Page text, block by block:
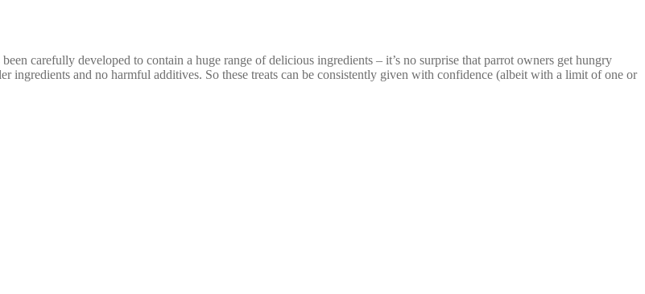
carefully developed to contain a huge range of delicious ingredients – it’s no surprise that parrot owners get hungry
ingredients and no harmful additives. So these treats can be consistently given with confidence (albeit with a limit of one or